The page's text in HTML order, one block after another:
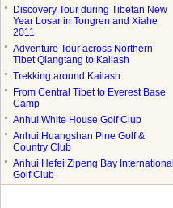
●
Discovery Tour during Tibetan New
Year Losar in Tongren and Xiahe
2011
●
Adventure Tour across Northern
Tibet Qiangtang to Kailash
● Trekking around Kailash
●
From Central Tibet to Everest Base
Camp
● Anhui White House Golf Club
●
Anhui Huangshan Pine Golf &
Country Club
●
Anhui Hefei Zipeng Bay International
Golf Club